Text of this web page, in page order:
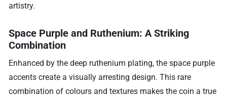
artistry.
Space Purple and Ruthenium: A Striking
Combination
Enhanced by the deep ruthenium plating, the space purple
accents create a visually arresting design. This rare
combination of colours and textures makes the coin a true